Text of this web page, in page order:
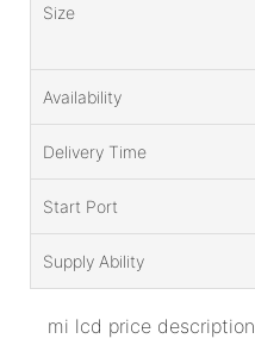
Size
Availability
Delivery Time
Start Port
Supply Ability
mi lcd price description